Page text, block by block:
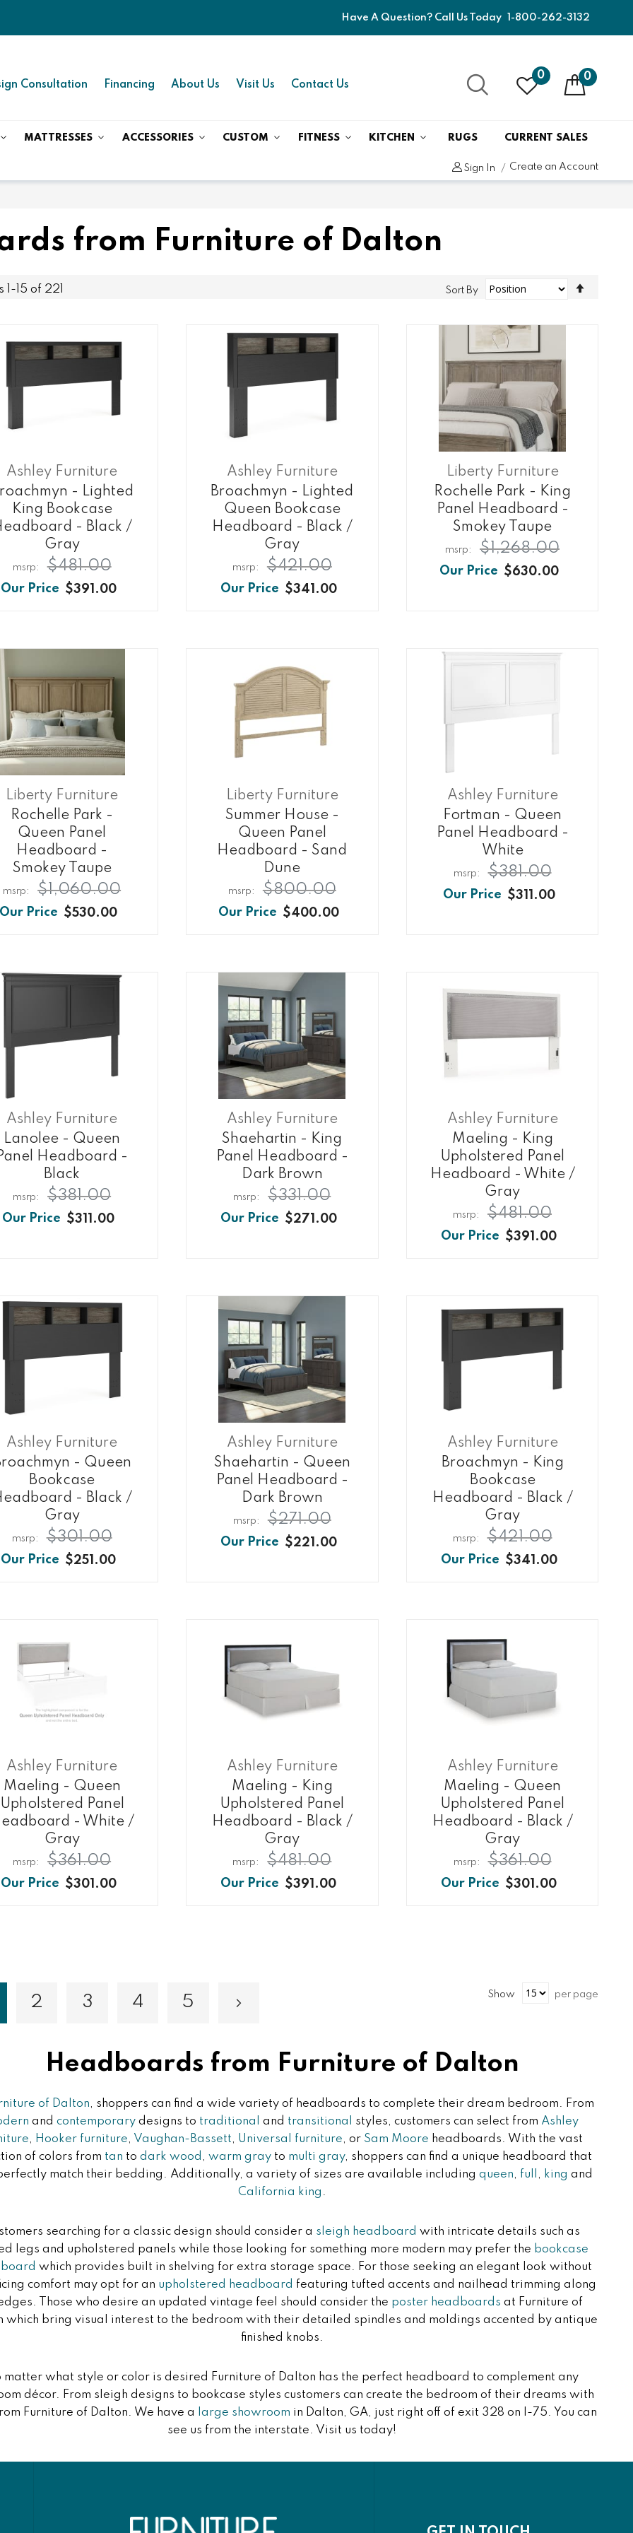
Have A Question? Call Us Today 1-800-262-3132
Consultation Financing About Us Visit Us Contact Us
0 0
MATTRESSES ACCESSORIES CUSTOM FITNESS KITCHEN RUGS CURRENT SALES
Sign In Create an Account
from Furniture of Dalton
- 15 of 221 Sort By
Ashley Furniture
- Lighted
King Bookcase
- Black /
Gray
$391.00
$481.00
Ashley Furniture
Broachmyn - Lighted
Queen Bookcase
Headboard - Black /
Gray
$341.00
$421.00
Liberty Furniture
Rochelle Park - King
Panel Headboard -
Smokey Taupe
$630.00
$1,268.00
Liberty Furniture
Rochelle Park -
Queen Panel
Headboard -
Smokey Taupe
$530.00
$1,060.00
Liberty Furniture
Summer House -
Queen Panel
Headboard - Sand
Dune
$400.00
$800.00
Ashley Furniture
Fortman - Queen
Panel Headboard -
White
$311.00
$381.00
Ashley Furniture
Lanolee - Queen
Headboard -
Black
$311.00
$381.00
Ashley Furniture
Shaehartin - King
Panel Headboard -
Dark Brown
$271.00
$331.00
Ashley Furniture
Maeling - King
Upholstered Panel
Headboard - White /
Gray
$391.00
$481.00
Ashley Furniture
- Queen
Bookcase
- Black /
Gray
$251.00
$301.00
Ashley Furniture
Shaehartin - Queen
Panel Headboard -
Dark Brown
$221.00
$271.00
Ashley Furniture
Broachmyn - King
Bookcase
Headboard - Black /
Gray
$341.00
$421.00
Ashley Furniture
Maeling - Queen
Upholstered Panel
- White /
Gray
$301.00
$361.00
Ashley Furniture
Maeling - King
Upholstered Panel
Headboard - Black /
Gray
$391.00
$481.00
Ashley Furniture
Maeling - Queen
Upholstered Panel
Headboard - Black /
Gray
$301.00
$361.00
currently reading page
Page
2 Page
3 Page
4 Page
5 Page
Next
Show per page
Headboards from Furniture of Dalton
of Dalton, shoppers can find a wide variety of headboards to complete their dream bedroom. From
and contemporarydesigns to traditional and transitional styles, customers can select from Ashley
, Hooker furniture, Vaughan-Bassett, Universal furniture, or Sam Moore headboards. With the vast
of colors from tan todark wood ,warm gray to multi gray, shoppers can find a unique headboard that
match their bedding. Additionally, a variety of sizes are available including queen, full , king and
California king .
searching for a classic design should consider a sleigh headboard with intricate details such as
legs and upholstered panels while those looking for something more modern may prefer the bookcase
which provides built in shelving for extra storage space. For those seeking an elegant look without
comfort may opt for an upholstered headboard featuring tufted accents and nailhead trimming along
Those who desire an updated vintage feel should consider the poster headboards at Furniture of
which bring visual interest to the bedroom with their detailed spindles and moldings accented by antique
finished knobs.
matter what style or color is desired Furniture of Dalton has the perfect headboard to complement any
décor. From sleigh designs to bookcase styles customers can create the bedroom of their dreams with
Furniture of Dalton. We have a large showroom in Dalton, GA, just right off of exit 328 on I-75. You can
see us from the interstate. Visit us today!